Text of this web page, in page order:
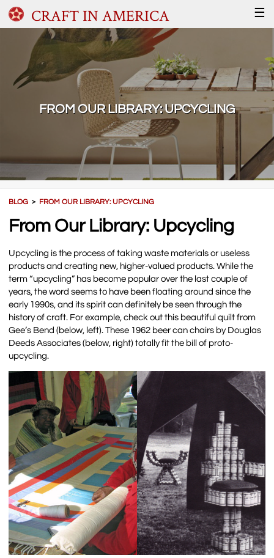
CRAFT IN AMERICA ☰
FROM OUR LIBRARY: UPCYCLING
BLOG ＞ FROM OUR LIBRARY: UPCYCLING
From Our Library: Upcycling
Upcycling is the process of taking waste materials or useless
products and creating new, higher-valued products. While the
term “upcycling” has become popular over the last couple of
years, the word seems to have been floating around since the
early 1990s, and its spirit can definitely be seen through the
history of craft. For example, check out this beautiful quilt from
Gee’s Bend (below, left). These 1962 beer can chairs by Douglas
Deeds Associates (below, right) totally fit the bill of proto-
upcycling.